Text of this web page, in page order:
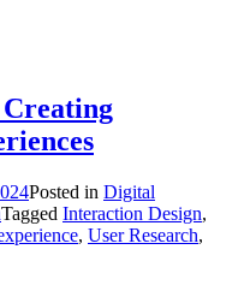
Posted in Digital
Tagged Interaction Design,
, User Research,